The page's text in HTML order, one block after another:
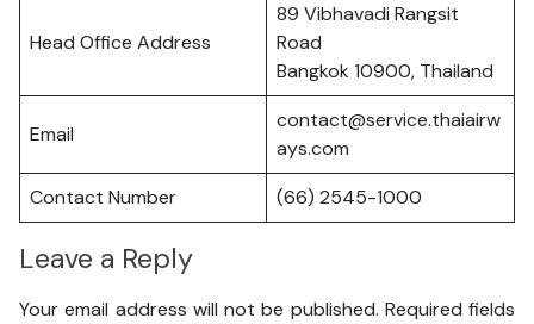
Head Office Address
89 Vibhavadi Rangsit
Road
Bangkok 10900, Thailand
Email
contact@service.thaiairw
ays.com
Contact Number
(66) 2545-1000
Leave a Reply
Your email address will not be published. Required fields